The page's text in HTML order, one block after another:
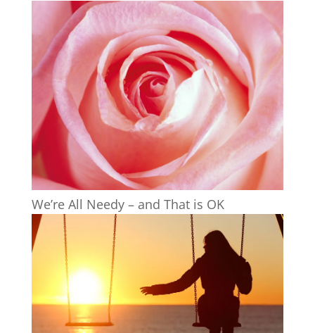
We’re All Needy – and That is OK